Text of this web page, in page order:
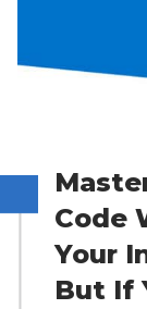
Code
Your
But If